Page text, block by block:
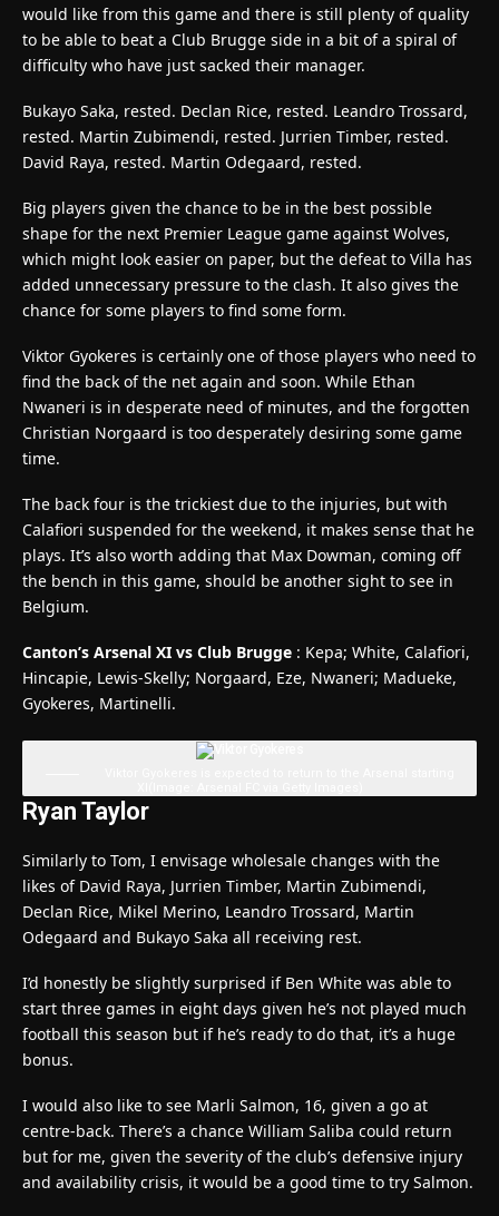
would like from this game and there is still plenty of quality
to be able to beat a Club Brugge side in a bit of a spiral of
difficulty who have just sacked their manager.
Bukayo Saka, rested. Declan Rice, rested. Leandro Trossard,
rested. Martin Zubimendi, rested. Jurrien Timber, rested.
David Raya, rested. Martin Odegaard, rested.
Big players given the chance to be in the best possible
shape for the next Premier League game against Wolves,
which might look easier on paper, but the defeat to Villa has
added unnecessary pressure to the clash. It also gives the
chance for some players to find some form.
Viktor Gyokeres is certainly one of those players who need to
find the back of the net again and soon. While Ethan
Nwaneri is in desperate need of minutes, and the forgotten
Christian Norgaard is too desperately desiring some game
time.
The back four is the trickiest due to the injuries, but with
Calafiori suspended for the weekend, it makes sense that he
plays. It’s also worth adding that Max Dowman, coming off
the bench in this game, should be another sight to see in
Belgium.
Canton’s Arsenal XI vs Club Brugge : Kepa; White, Calafiori,
Hincapie, Lewis-Skelly; Norgaard, Eze, Nwaneri; Madueke,
Gyokeres, Martinelli.
Ryan Taylor
Similarly to Tom, I envisage wholesale changes with the
likes of David Raya, Jurrien Timber, Martin Zubimendi,
Declan Rice, Mikel Merino, Leandro Trossard, Martin
Odegaard and Bukayo Saka all receiving rest.
I’d honestly be slightly surprised if Ben White was able to
start three games in eight days given he’s not played much
football this season but if he’s ready to do that, it’s a huge
bonus.
I would also like to see Marli Salmon, 16, given a go at
centre-back. There’s a chance William Saliba could return
but for me, given the severity of the club’s defensive injury
and availability crisis, it would be a good time to try Salmon.